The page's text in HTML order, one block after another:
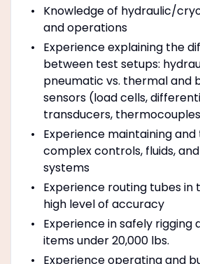
Knowledge of hydraulic/
and operations
Experience explaining the
between test setups:
pneumatic vs. thermal and
sensors (load cells,
transducers,
Experience maintaining
complex controls, fluids,
systems
Experience routing tubes in
high level of accuracy
Experience in safely rigging
items under 20,000 lbs.
Experience operating and